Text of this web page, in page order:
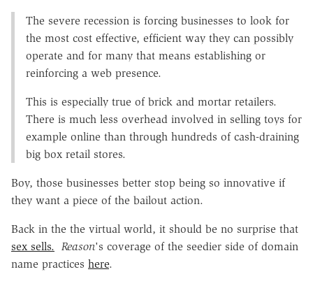
The severe recession is forcing businesses to look for
the most cost effective, efficient way they can possibly
operate and for many that means establishing or
reinforcing a web presence.
This is especially true of brick and mortar retailers.
There is much less overhead involved in selling toys for
example online than through hundreds of cash-draining
big box retail stores.
Boy, those businesses better stop being so innovative if
they want a piece of the bailout action.
Back in the the virtual world, it should be no surprise that
sex sells. Reason's coverage of the seedier side of domain
name practices here.